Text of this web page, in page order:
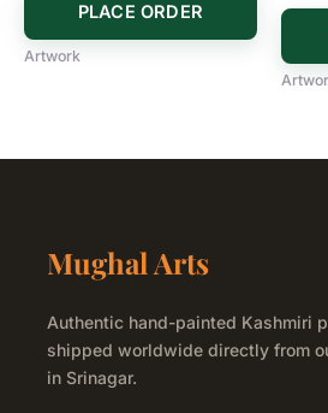
PLACE ORDER
Artwork
Mughal Arts
Authentic hand-painted Kashmiri
shipped worldwide directly from
in Srinagar.